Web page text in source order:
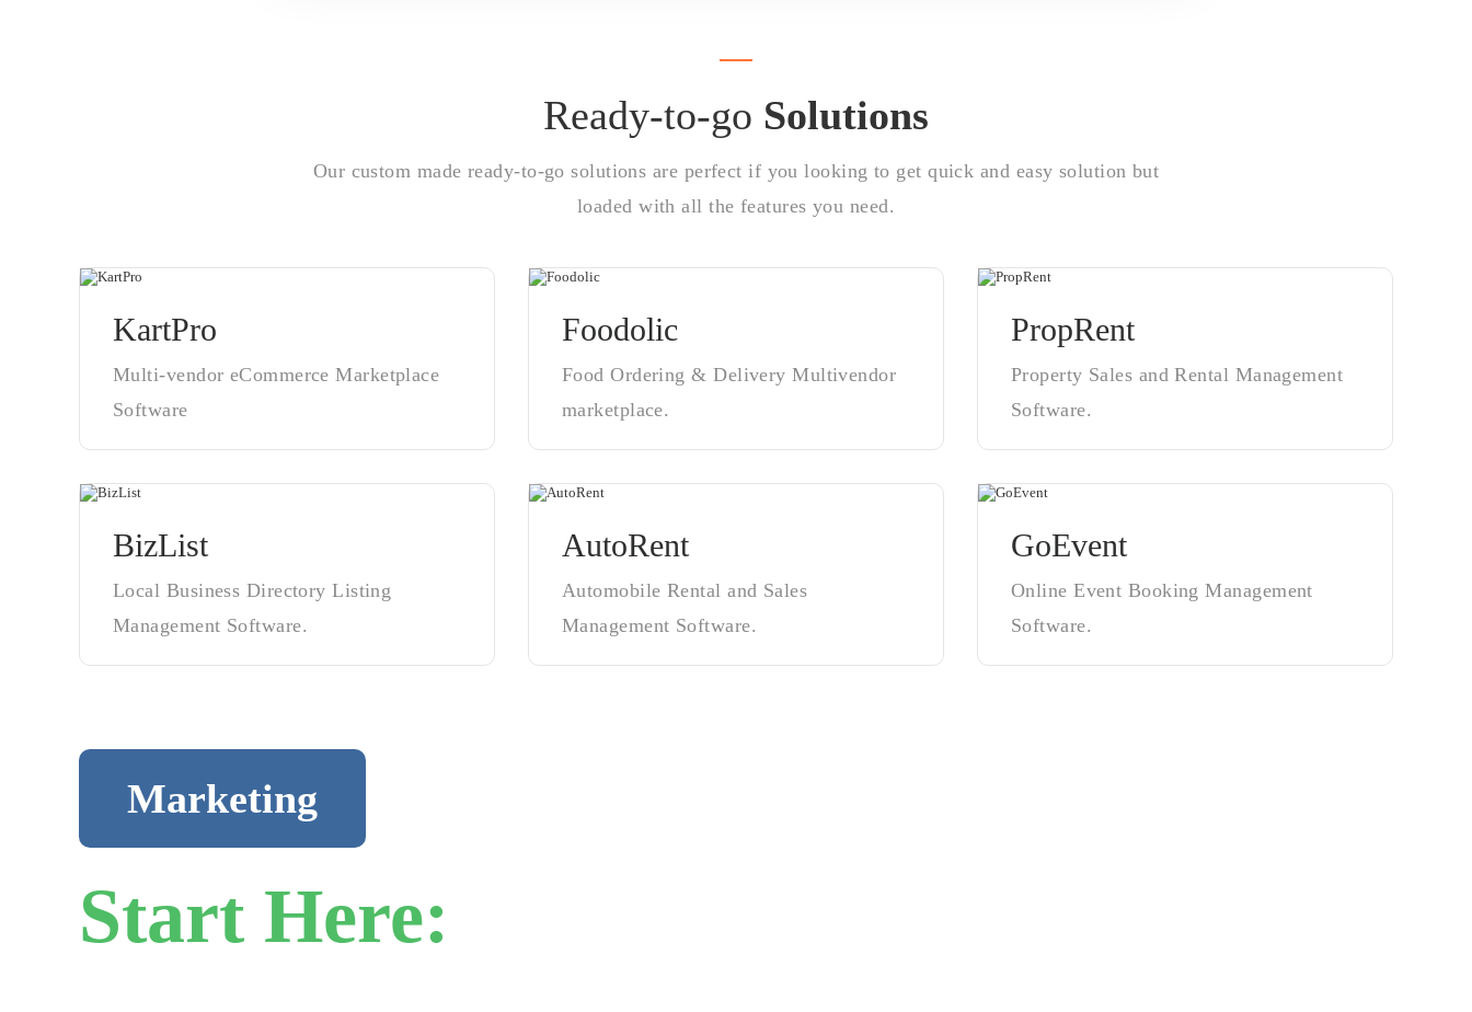
Ready-to-go Solutions
Our custom made ready-to-go solutions are perfect if you looking to get quick and easy solution but
loaded with all the features you need.
KartPro
Multi-vendor eCommerce Marketplace
Software
Foodolic
Food Ordering & Delivery Multivendor
marketplace.
PropRent
Property Sales and Rental Management
Software.
BizList
Local Business Directory Listing
Management Software.
AutoRent
Automobile Rental and Sales
Management Software.
GoEvent
Online Event Booking Management
Software.
Marketing
Start Here: